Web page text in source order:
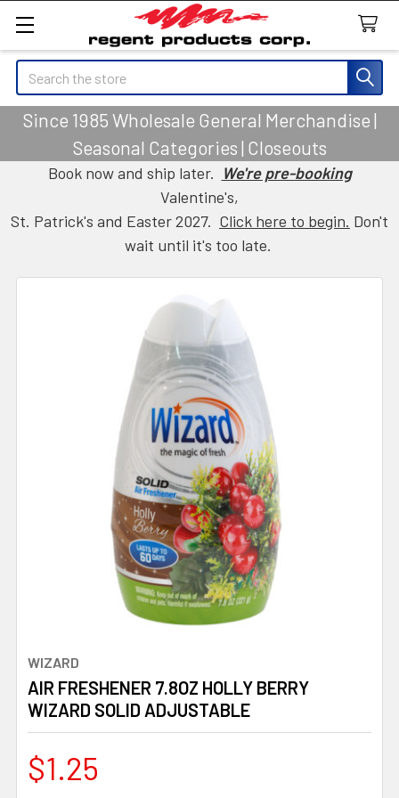
Search
Since 1985 Wholesale General Merchandise |
Seasonal Categories | Closeouts
Book now and ship later. We're pre-booking
Valentine's,
St. Patrick's and Easter 2027. Click here to begin. Don't
wait until it's too late.
WIZARD
AIR FRESHENER 7.8OZ HOLLY BERRY
WIZARD SOLID ADJUSTABLE
$1.25